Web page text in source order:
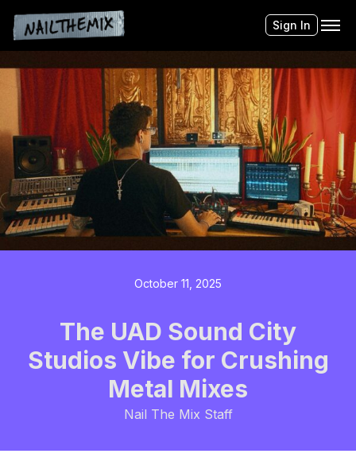
Sign In
October 11, 2025
The UAD Sound City
Studios Vibe for Crushing
Metal Mixes
Nail The Mix Staff